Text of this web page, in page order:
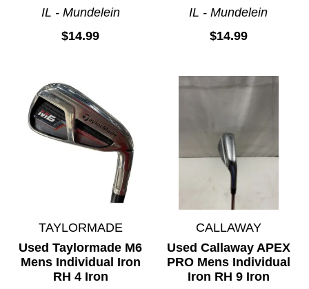
IL - Mundelein
$14.99
IL - Mundelein
$14.99
TAYLORMADE
Used Taylormade M6
Mens Individual Iron
RH 4 Iron
CALLAWAY
Used Callaway APEX
PRO Mens Individual
Iron RH 9 Iron